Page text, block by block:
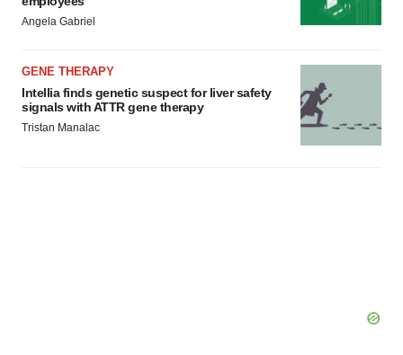
Angela Gabriel
GENE THERAPY
Intellia finds genetic suspect for liver safety
signals with ATTR gene therapy
Tristan Manalac